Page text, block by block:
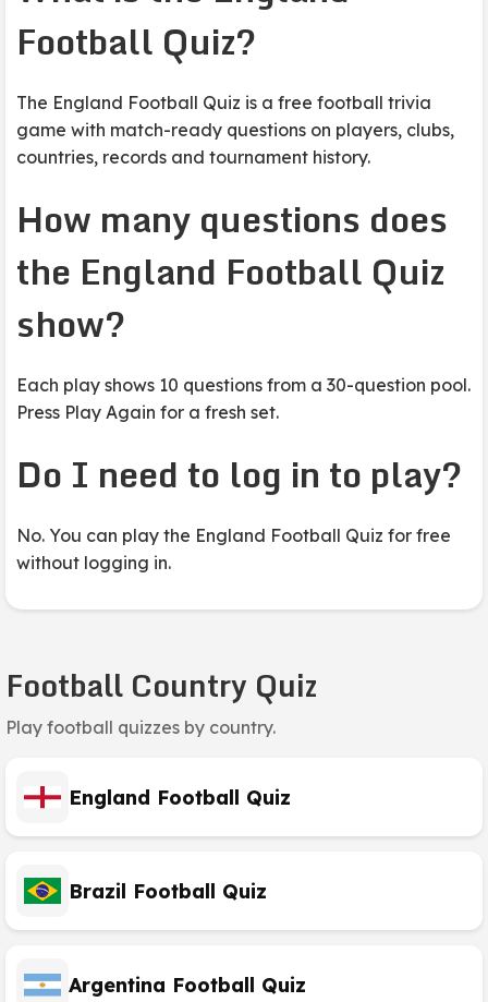
Football Quiz?
The England Football Quiz is a free football trivia
game with match-ready questions on players, clubs,
countries, records and tournament history.
How many questions does
the England Football Quiz
show?
Each play shows 10 questions from a 30-question pool.
Press Play Again for a fresh set.
Do I need to log in to play?
No. You can play the England Football Quiz for free
without logging in.
Football Country Quiz
Play football quizzes by country.
England Football Quiz
Brazil Football Quiz
Argentina Football Quiz